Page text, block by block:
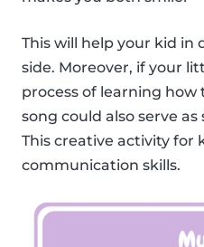
This will help your kid in
side. Moreover, if your
process of learning
song could also serve
This creative activity for
communication skills.